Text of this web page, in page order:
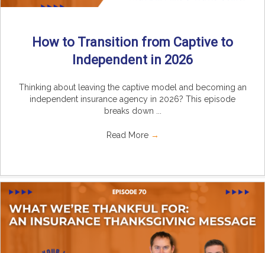
How to Transition from Captive to
Independent in 2026
Thinking about leaving the captive model and becoming an
independent insurance agency in 2026? This episode
breaks down ...
Read More →